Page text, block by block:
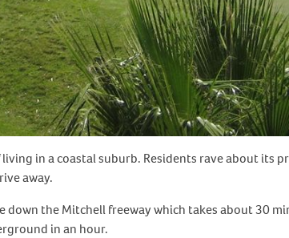
in a coastal suburb. Residents rave about its
away.
down the Mitchell freeway which takes about 30
in an hour.